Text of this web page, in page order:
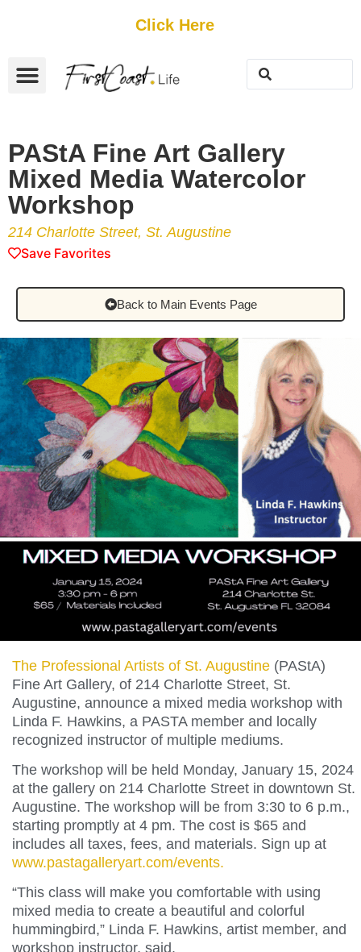
Click Here
PAStA Fine Art Gallery
Mixed Media Watercolor
Workshop
214 Charlotte Street, St. Augustine
Save Favorites
Back to Main Events Page
The Professional Artists of St. Augustine (PAStA)
Fine Art Gallery, of 214 Charlotte Street, St.
Augustine, announce a mixed media workshop with
Linda F. Hawkins, a PASTA member and locally
recognized instructor of multiple mediums.
The workshop will be held Monday, January 15, 2024
at the gallery on 214 Charlotte Street in downtown St.
Augustine. The workshop will be from 3:30 to 6 p.m.,
starting promptly at 4 pm. The cost is $65 and
includes all taxes, fees, and materials. Sign up at
www.pastagalleryart.com/events.
“This class will make you comfortable with using
mixed media to create a beautiful and colorful
hummingbird,” Linda F. Hawkins, artist member, and
workshop instructor, said.